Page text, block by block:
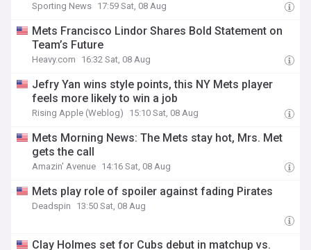
Sporting News 17:59 Sat, 08 Aug
Mets Francisco Lindor Shares Bold Statement on
Team’s Future
Heavy.com 16:32 Sat, 08 Aug
Jefry Yan wins style points, this NY Mets player
feels more likely to win a job
Rising Apple (Weblog) 15:10 Sat, 08 Aug
Mets Morning News: The Mets stay hot, Mrs. Met
gets the call
Amazin' Avenue 14:16 Sat, 08 Aug
Mets play role of spoiler against fading Pirates
Deadspin 13:50 Sat, 08 Aug
Clay Holmes set for Cubs debut in matchup vs.